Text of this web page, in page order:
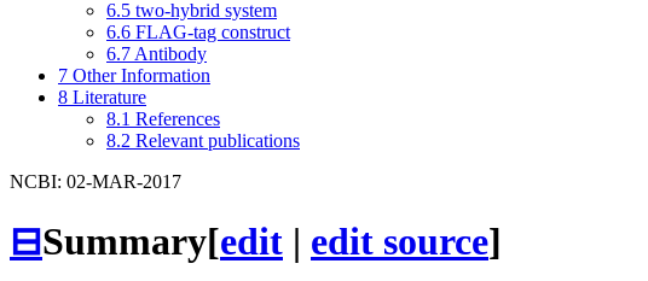
6.5 two-hybrid system
6.6 FLAG-tag construct
6.7 Antibody
7 Other Information
8 Literature
8.1 References
8.2 Relevant publications
NCBI: 02-MAR-2017
⊟Summary[edit | edit source]